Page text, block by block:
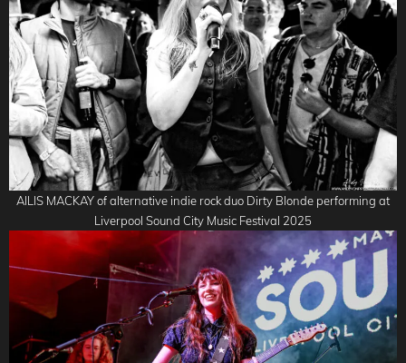
AILIS MACKAY of alternative indie rock duo Dirty Blonde performing at
Liverpool Sound City Music Festival 2025